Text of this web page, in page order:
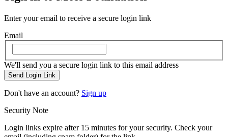
Enter your email to receive a secure login link
Email
We'll send you a secure login link to this email address
Send Login Link
Don't have an account? Sign up
Security Note
Login links expire after 15 minutes for your security. Check your